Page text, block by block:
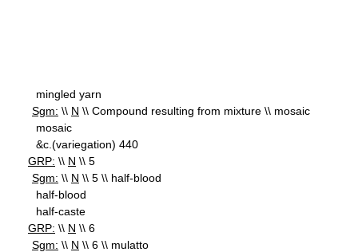
mingled yarn
Sgm: \\ N \\ Compound resulting from mixture \\ mosaic
mosaic
&c.(variegation) 440
GRP: \\ N \\ 5
Sgm: \\ N \\ 5 \\ half-blood
half-blood
half-caste
GRP: \\ N \\ 6
Sgm: \\ N \\ 6 \\ mulatto